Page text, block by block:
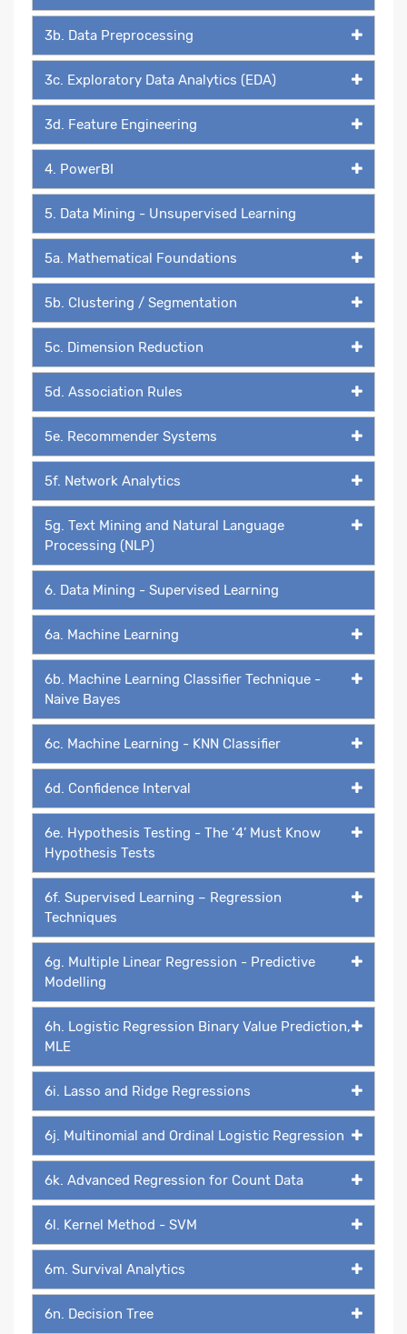
3b. Data Preprocessing
3c. Exploratory Data Analytics (EDA)
3d. Feature Engineering
4. PowerBI
5. Data Mining - Unsupervised Learning
5a. Mathematical Foundations
5b. Clustering / Segmentation
5c. Dimension Reduction
5d. Association Rules
5e. Recommender Systems
5f. Network Analytics
5g. Text Mining and Natural Language
Processing (NLP)
6. Data Mining - Supervised Learning
6a. Machine Learning
6b. Machine Learning Classifier Technique -
Naive Bayes
6c. Machine Learning - KNN Classifier
6d. Confidence Interval
6e. Hypothesis Testing - The ‘4’ Must Know
Hypothesis Tests
6f. Supervised Learning – Regression
Techniques
6g. Multiple Linear Regression - Predictive
Modelling
6h. Logistic Regression Binary Value Prediction,
MLE
6i. Lasso and Ridge Regressions
6j. Multinomial and Ordinal Logistic Regression
6k. Advanced Regression for Count Data
6l. Kernel Method - SVM
6m. Survival Analytics
6n. Decision Tree